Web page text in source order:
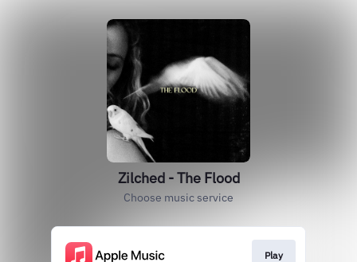
Zilched - The Flood
Choose music service
Play